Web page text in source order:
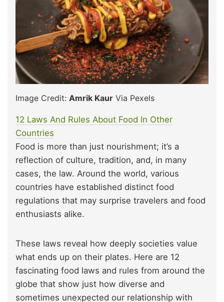
Image Credit: Amrik Kaur Via Pexels
12 Laws And Rules About Food In Other
Countries
Food is more than just nourishment; it’s a
reflection of culture, tradition, and, in many
cases, the law. Around the world, various
countries have established distinct food
regulations that may surprise travelers and food
enthusiasts alike.
These laws reveal how deeply societies value
what ends up on their plates. Here are 12
fascinating food laws and rules from around the
globe that show just how diverse and
sometimes unexpected our relationship with